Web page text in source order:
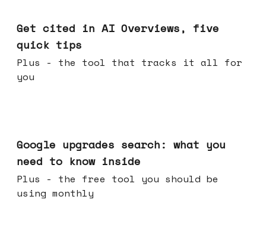
Get cited in AI Overviews, five
quick tips
Plus - the tool that tracks it all for
you
Google upgrades search: what you
need to know inside
Plus - the free tool you should be
using monthly